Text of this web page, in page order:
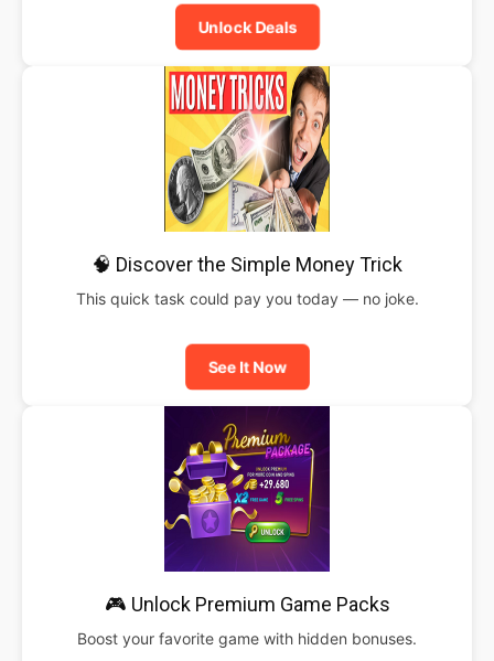
Unlock Deals
🧠 Discover the Simple Money Trick
This quick task could pay you today — no joke.
See It Now
🎮 Unlock Premium Game Packs
Boost your favorite game with hidden bonuses.